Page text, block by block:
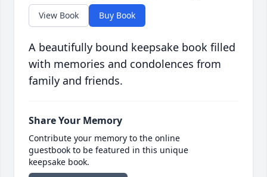
View Book Buy Book
A beautifully bound keepsake book filled
with memories and condolences from
family and friends.
Share Your Memory
Contribute your memory to the online
guestbook to be featured in this unique
keepsake book.